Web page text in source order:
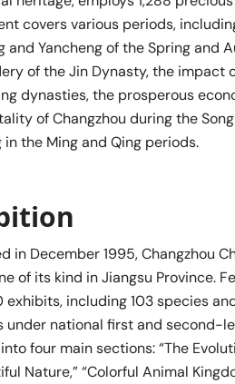
covers various periods,
and Yancheng of the Spring and
of the Jin Dynasty, the impact
dynasties, the prosperous
of Changzhou during the
in the Ming and Qing periods.
in December 1995, Changzhou
of its kind in Jiangsu Province.
including 103 species
under national first and second-
four main sections: “The
Nature,” “Colorful Animal